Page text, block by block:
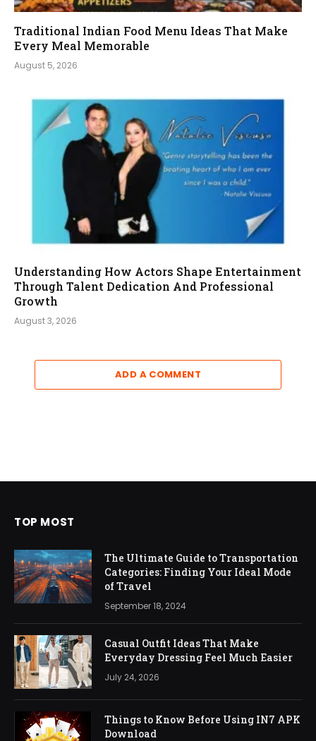
Traditional Indian Food Menu Ideas That Make
Every Meal Memorable
August 5, 2026
Understanding How Actors Shape Entertainment
Through Talent Dedication And Professional
Growth
August 3, 2026
ADD A COMMENT
TOP MOST
The Ultimate Guide to Transportation
Categories: Finding Your Ideal Mode
of Travel
September 18, 2024
Casual Outfit Ideas That Make
Everyday Dressing Feel Much Easier
July 24, 2026
Things to Know Before Using IN7 APK
Download